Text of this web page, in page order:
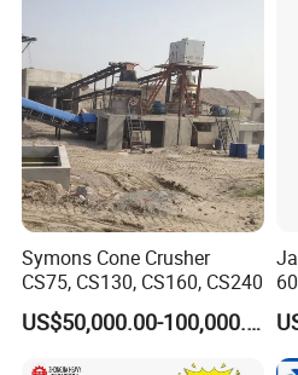
Symons Cone Crusher
CS75, CS130, CS160, CS240
US$50,000.00-100,000.00